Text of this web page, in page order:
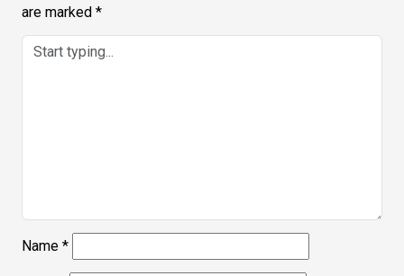
are marked *
Name *